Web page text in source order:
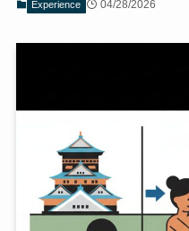
Experience 04/28/2026